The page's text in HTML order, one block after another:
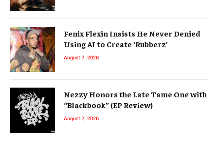
Fenix Flexin Insists He Never Denied
Using AI to Create ‘Rubberz’
August 7, 2026
Nezzy Honors the Late Tame One with
“Blackbook” (EP Review)
August 7, 2026